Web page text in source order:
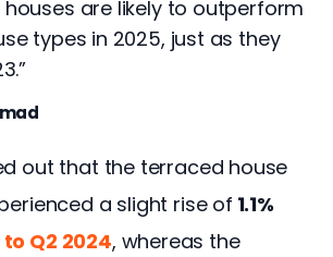
are likely to outperform
types in 2025, just as they
out that the terraced house
a slight rise of 1.1%
to Q2 2024, whereas the